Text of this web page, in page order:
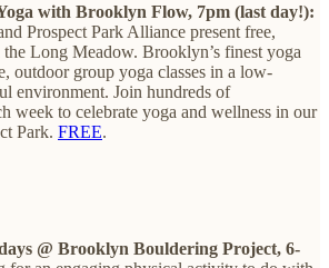
with Brooklyn Flow, 7pm (last day!):
Prospect Park Alliance present free,
Long Meadow. Brooklyn’s finest yoga
outdoor group yoga classes in a low-
environment. Join hundreds of
week to celebrate yoga and wellness in our
Park. FREE.
@ Brooklyn Bouldering Project, 6-